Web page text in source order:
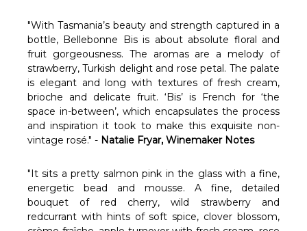
"With Tasmania’s beauty and strength captured in a
bottle, Bellebonne Bis is about absolute floral and
fruit gorgeousness. The aromas are a melody of
strawberry, Turkish delight and rose petal. The palate
is elegant and long with textures of fresh cream,
brioche and delicate fruit. ‘Bis’ is French for ‘the
space in-between’, which encapsulates the process
and inspiration it took to make this exquisite non-
vintage rosé." - Natalie Fryar, Winemaker Notes
"It sits a pretty salmon pink in the glass with a fine,
energetic bead and mousse. A fine, detailed
bouquet of red cherry, wild strawberry and
redcurrant with hints of soft spice, clover blossom,